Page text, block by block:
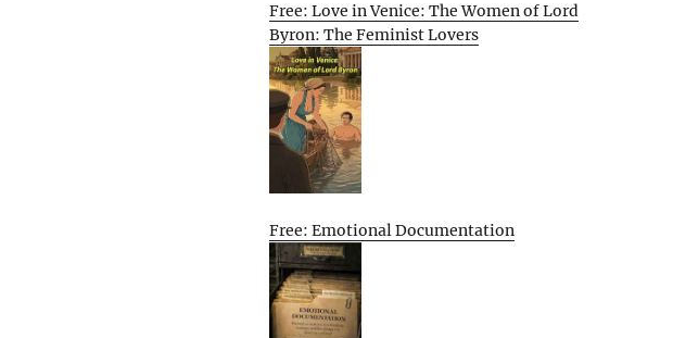
Free: Love in Venice: The Women of Lord
Byron: The Feminist Lovers
Free: Emotional Documentation